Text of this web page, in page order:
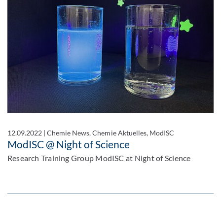
12.09.2022 |Chemie News, Chemie Aktuelles, ModISC
ModISC @ Night of Science
Research Training Group ModISC at Night of Science